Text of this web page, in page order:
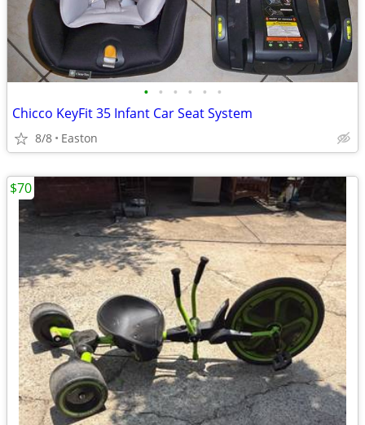
• • • • • •
Chicco KeyFit 35 Infant Car Seat System
8/8 Easton
$70